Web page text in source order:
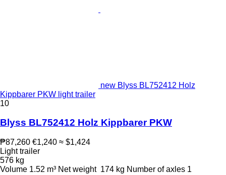
new Blyss BL752412 Holz
Kippbarer PKW light trailer
10
Blyss BL752412 Holz Kippbarer PKW
₱87,260 €1,240 ≈ $1,424
Light trailer
576 kg
Volume 1.52 m³ Net weight 174 kg Number of axles 1